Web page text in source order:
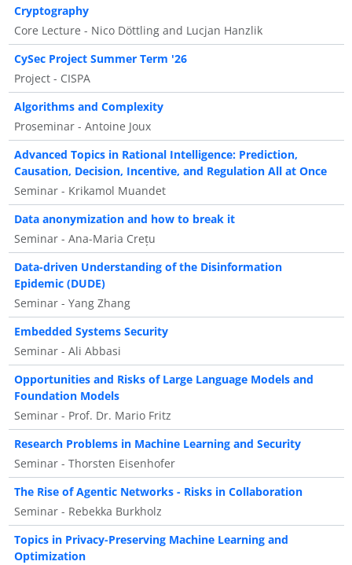
Cryptography
Core Lecture - Nico Döttling and Lucjan Hanzlik
CySec Project Summer Term '26
Project - CISPA
Algorithms and Complexity
Proseminar - Antoine Joux
Advanced Topics in Rational Intelligence: Prediction,
Causation, Decision, Incentive, and Regulation All at Once
Seminar - Krikamol Muandet
Data anonymization and how to break it
Seminar - Ana-Maria Crețu
Data-driven Understanding of the Disinformation
Epidemic (DUDE)
Seminar - Yang Zhang
Embedded Systems Security
Seminar - Ali Abbasi
Opportunities and Risks of Large Language Models and
Foundation Models
Seminar - Prof. Dr. Mario Fritz
Research Problems in Machine Learning and Security
Seminar - Thorsten Eisenhofer
The Rise of Agentic Networks - Risks in Collaboration
Seminar - Rebekka Burkholz
Topics in Privacy-Preserving Machine Learning and
Optimization